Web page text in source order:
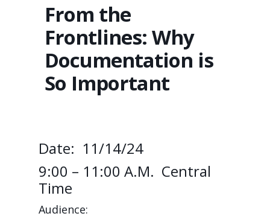
From the
Frontlines: Why
Documentation is
So Important
Date: 11/14/24
9:00 – 11:00 A.m. Central
Time
Audience: